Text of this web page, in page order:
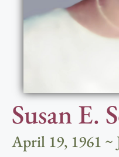
Susan E.
April 19, 1961 ~